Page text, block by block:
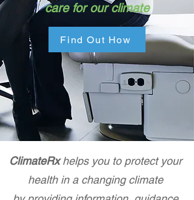
care for our climate
Find Out How
ClimateRxhelps you to protect your
health in a changing climate